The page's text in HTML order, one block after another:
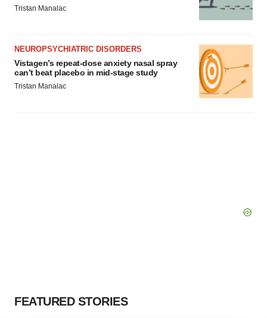
Tristan Manalac
NEUROPSYCHIATRIC DISORDERS
Vistagen’s repeat-dose anxiety nasal spray
can’t beat placebo in mid-stage study
Tristan Manalac
FEATURED STORIES